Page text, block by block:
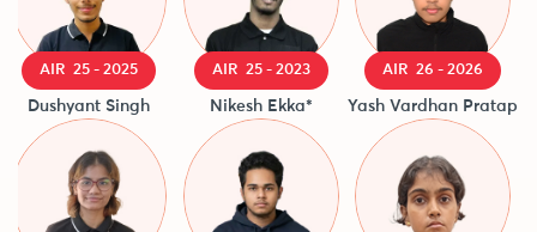
AIR 25 - 2025
Dushyant Singh
AIR 25 - 2023
Nikesh Ekka*
AIR 26 - 2026
Yash Vardhan Pratap